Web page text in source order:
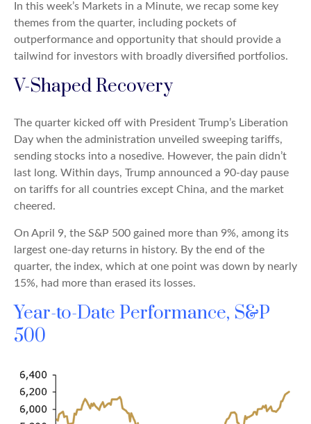
In this week’s Markets in a Minute, we recap some key
themes from the quarter, including pockets of
outperformance and opportunity that should provide a
tailwind for investors with broadly diversified portfolios.
V-Shaped Recovery
The quarter kicked off with President Trump’s Liberation
Day when the administration unveiled sweeping tariffs,
sending stocks into a nosedive. However, the pain didn’t
last long. Within days, Trump announced a 90-day pause
on tariffs for all countries except China, and the market
cheered.
On April 9, the S&P 500 gained more than 9%, among its
largest one-day returns in history. By the end of the
quarter, the index, which at one point was down by nearly
15%, had more than erased its losses.
Year-to-Date Performance, S&P
500